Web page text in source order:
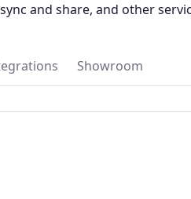
and share, and other
Showroom